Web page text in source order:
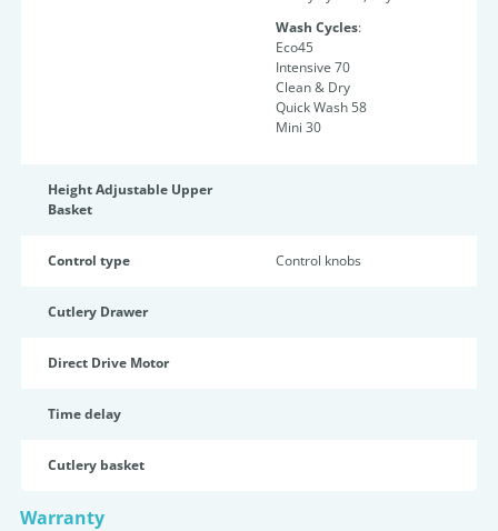
Wash Cycles:
Eco45
Intensive 70
Clean & Dry
Quick Wash 58
Mini 30
Height Adjustable Upper
Basket
Control type Control knobs
Cutlery Drawer
Direct Drive Motor
Time delay
Cutlery basket
Warranty